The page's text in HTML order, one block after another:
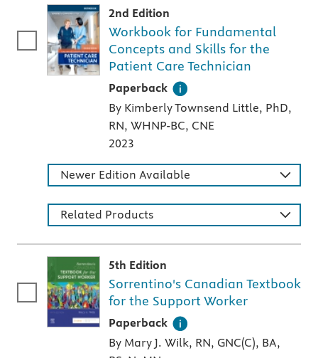
2nd Edition
Workbook for Fundamental
Concepts and Skills for the
Patient Care Technician
Paperback
A paperback textbook or study aid
By Kimberly Townsend Little, PhD,
RN, WHNP-BC, CNE
2023
Newer Edition Available
Related Products
5th Edition
Sorrentino's Canadian Textbook
for the Support Worker
Paperback
A paperback textbook or study aid
By Mary J. Wilk, RN, GNC(C), BA,